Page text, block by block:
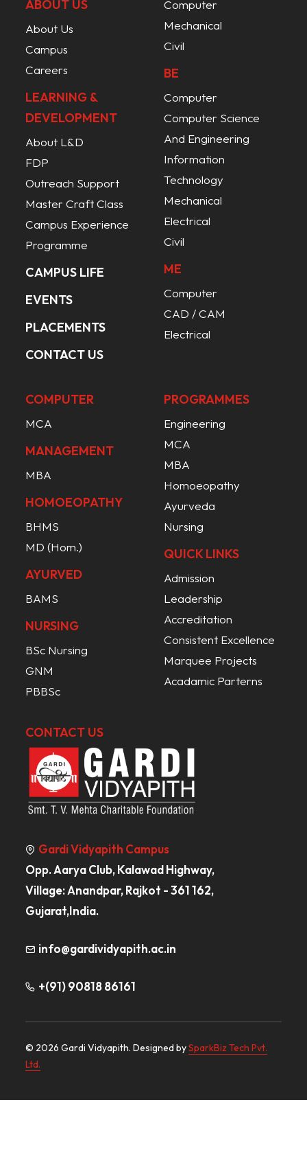
ABOUT US
About Us
Campus
Careers
LEARNING &
DEVELOPMENT
About L&D
FDP
Outreach Support
Master Craft Class
Campus Experience
Programme
CAMPUS LIFE
EVENTS
PLACEMENTS
CONTACT US
Computer
Mechanical
Civil
BE
Computer
Computer Science
And Engineering
Information
Technology
Mechanical
Electrical
Civil
ME
Computer
CAD / CAM
Electrical
COMPUTER
MCA
MANAGEMENT
MBA
HOMOEOPATHY
BHMS
MD (Hom.)
AYURVED
BAMS
NURSING
BSc Nursing
GNM
PBBSc
PROGRAMMES
Engineering
MCA
MBA
Homoeopathy
Ayurveda
Nursing
QUICK LINKS
Admission
Leadership
Accreditation
Consistent Excellence
Marquee Projects
Acadamic Parterns
CONTACT US
Gardi Vidyapith Campus
Opp. Aarya Club, Kalawad Highway,
Village: Anandpar, Rajkot - 361 162,
Gujarat,India.
info@gardividyapith.ac.in
+(91) 90818 86161
© 2026 Gardi Vidyapith. Designed bySparkBiz Tech Pvt.
Ltd.